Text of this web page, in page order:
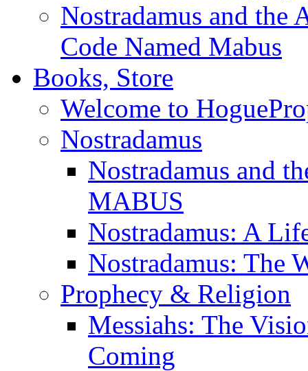
Nostradamus and the
Code Named Mabus
Books, Store
Welcome to
Nostradamus
Nostradamus and
MABUS
Nostradamus: A
Nostradamus: The
Prophecy & Religion
Messiahs: The
Coming